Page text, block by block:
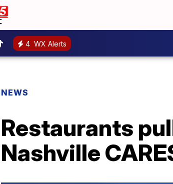
4 WX Alerts
NEWS
Restaurants
Nashville